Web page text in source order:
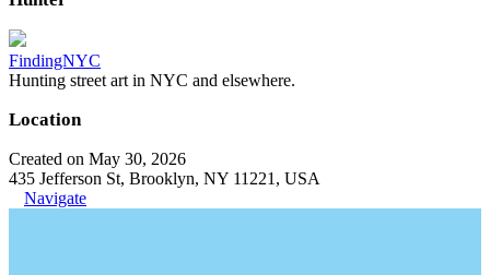
FindingNYC
Hunting street art in NYC and elsewhere.
Location
Created on May 30, 2026
435 Jefferson St, Brooklyn, NY 11221, USA
Navigate